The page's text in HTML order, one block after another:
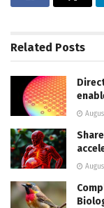
Related Posts